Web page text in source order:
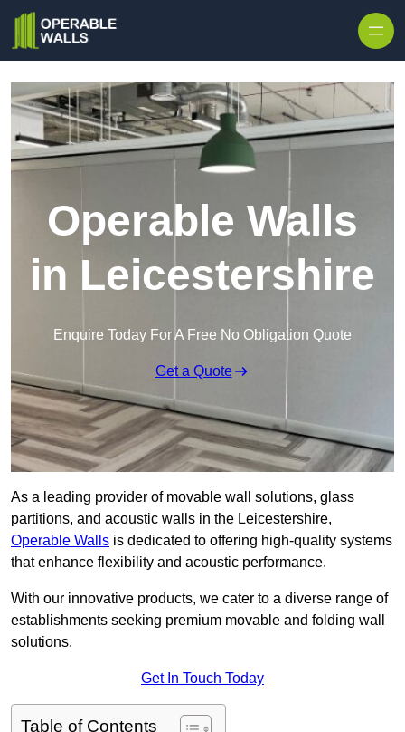
Operable Walls
in Leicestershire
Enquire Today For A Free No Obligation Quote
Get a Quote
As a leading provider of movable wall solutions, glass
partitions, and acoustic walls in the Leicestershire,
Operable Walls is dedicated to offering high-quality systems
that enhance flexibility and acoustic performance.
With our innovative products, we cater to a diverse range of
establishments seeking premium movable and folding wall
solutions.
Get In Touch Today
Table of Contents